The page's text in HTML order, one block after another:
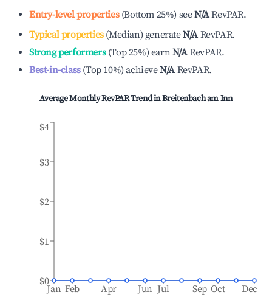
Entry-level properties(Bottom 25%) seeN/ARevPAR.
Typical properties(Median) generateN/A RevPAR.
Strong performers(Top 25%) earnN/ARevPAR.
Best-in-class(Top 10%)achieveN/A RevPAR.
Average Monthly RevPAR Trend inBreitenbach am Inn
Jan Feb Apr Jun Jul Sep Oct Dec
$0
$1
$2
$3
$4